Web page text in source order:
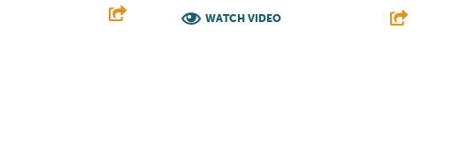
WATCH VIDEO